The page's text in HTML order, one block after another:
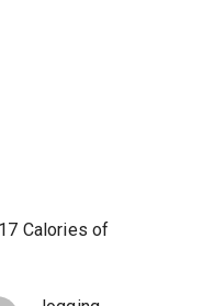
Calories of